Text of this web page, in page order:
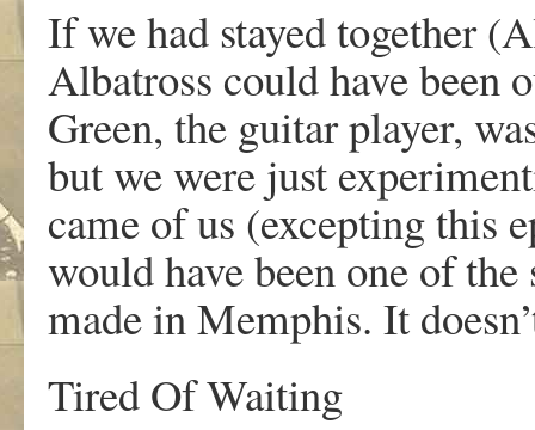
If we had stayed together
Albatross could have been
Green, the guitar player,
but we were just
came of us (excepting this
would have been one of the
made in Memphis. It
Tired Of Waiting